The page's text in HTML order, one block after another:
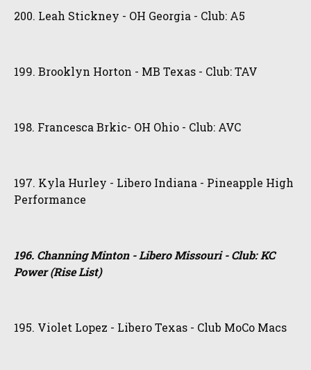
200. Leah Stickney - OH Georgia - Club: A5
199. Brooklyn Horton - MB Texas - Club: TAV
198. Francesca Brkic- OH Ohio - Club: AVC
197. Kyla Hurley - Libero Indiana - Pineapple High
Performance
196. Channing Minton - Libero Missouri - Club: KC
Power (Rise List)
195. Violet Lopez - Libero Texas - Club MoCo Macs